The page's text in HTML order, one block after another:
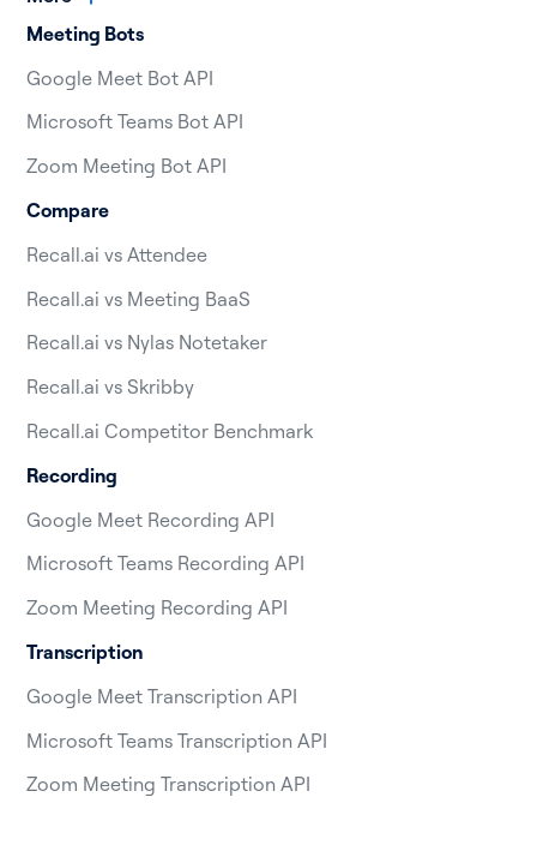
Meeting Bots
Google Meet Bot API
Microsoft Teams Bot API
Zoom Meeting Bot API
Compare
Recall.ai vs Attendee
Recall.ai vs Meeting BaaS
Recall.ai vs Nylas Notetaker
Recall.ai vs Skribby
Recall.ai Competitor Benchmark
Recording
Google Meet Recording API
Microsoft Teams Recording API
Zoom Meeting Recording API
Transcription
Google Meet Transcription API
Microsoft Teams Transcription API
Zoom Meeting Transcription API